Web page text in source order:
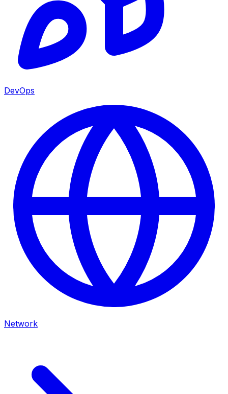
DevOps
Network